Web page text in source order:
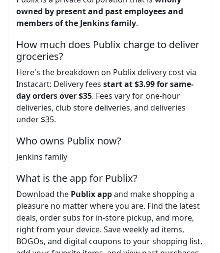
owned by present and past employees and
members of the Jenkins family.
How much does Publix charge to deliver
groceries?
Here's the breakdown on Publix delivery cost via
Instacart: Delivery fees start at $3.99 for same-
day orders over $35. Fees vary for one-hour
deliveries, club store deliveries, and deliveries
under $35.
Who owns Publix now?
Jenkins family
What is the app for Publix?
Download the Publix appand make shopping a
pleasure no matter where you are. Find the latest
deals, order subs for in-store pickup, and more,
right from your device. Save weekly ad items,
BOGOs, and digital coupons to your shopping list,